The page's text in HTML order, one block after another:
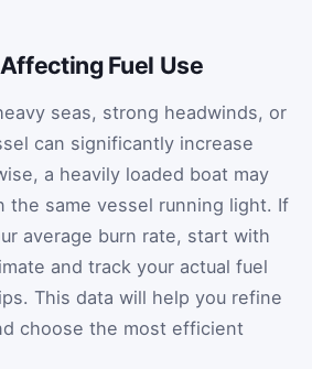
Fuel Use
seas, strong headwinds, or
can significantly increase
a heavily loaded boat may
the same vessel running light. If
average burn rate, start with
and track your actual fuel
This data will help you refine
choose the most efficient